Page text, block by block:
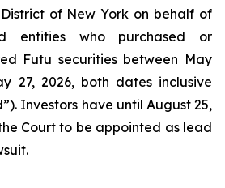
of New York on behalf of
entities who purchased or
Futu securities between May
27, 2026, both dates inclusive
Investors have until August 25,
Court to be appointed as lead